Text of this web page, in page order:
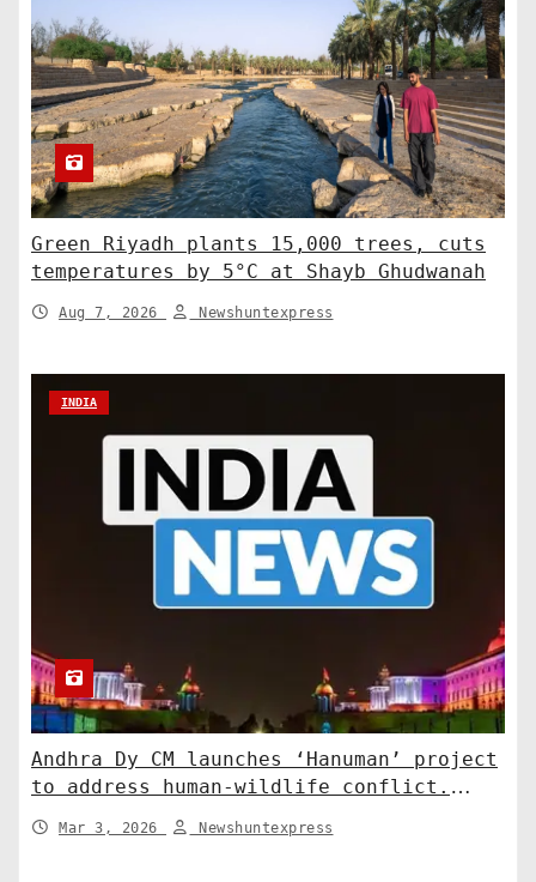
Green Riyadh plants 15,000 trees, cuts
temperatures by 5°C at Shayb Ghudwanah
Aug 7, 2026 Newshuntexpress
INDIA
Andhra Dy CM launches ‘Hanuman’ project
to address human-wildlife conflict.
India News
Mar 3, 2026 Newshuntexpress